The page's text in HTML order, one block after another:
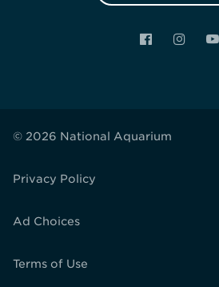
Facebook
© 2026 National Aquarium
Privacy Policy
Ad Choices
Terms of Use